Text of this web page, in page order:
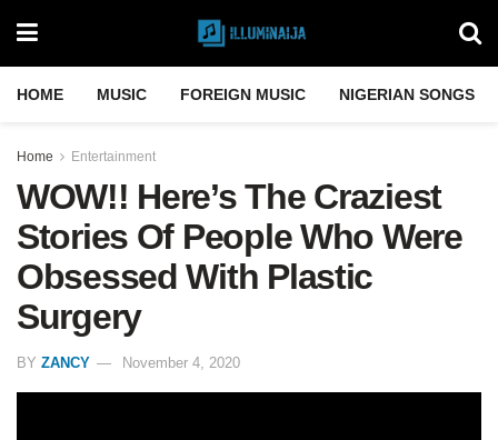
HOME MUSIC FOREIGN MUSIC NIGERIAN SONGS
Home Entertainment
WOW!! Here’s The Craziest
Stories Of People Who Were
Obsessed With Plastic
Surgery
BY ZANCY November 4, 2020